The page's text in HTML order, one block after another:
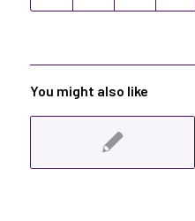
You might also like